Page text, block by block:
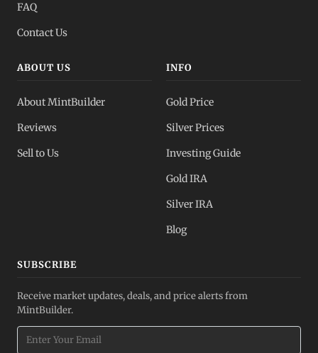
FAQ
Contact Us
ABOUT US
About MintBuilder
Reviews
Sell to Us
INFO
Gold Price
Silver Prices
Investing Guide
Gold IRA
Silver IRA
Blog
SUBSCRIBE
Receive market updates, deals, and price alerts from
MintBuilder.